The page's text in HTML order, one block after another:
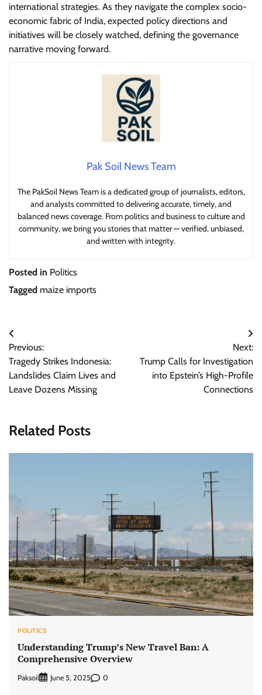
international strategies. As they navigate the complex socio-
economic fabric of India, expected policy directions and
initiatives will be closely watched, defining the governance
narrative moving forward.
Pak Soil News Team
The PakSoil News Team is a dedicated group of journalists, editors,
and analysts committed to delivering accurate, timely, and
balanced news coverage. From politics and business to culture and
community, we bring you stories that matter — verified, unbiased,
and written with integrity.
Posted in Politics
Tagged maize imports
Post
navigation
Previous:
Tragedy Strikes Indonesia:
Landslides Claim Lives and
Leave Dozens Missing
Next:
Trump Calls for Investigation
into Epstein’s High-Profile
Connections
Related Posts
POLITICS
Understanding Trump’s New Travel Ban: A
Comprehensive Overview
Paksoil June 5, 2025 0